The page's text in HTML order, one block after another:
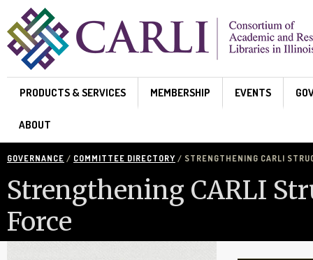
Skip to main content
PRODUCTS & SERVICES MEMBERSHIP EVENTS
ABOUT
GOVERNANCE / COMMITTEE DIRECTORY / STRENGTHENING CARLI
Strengthening CARLI
Force